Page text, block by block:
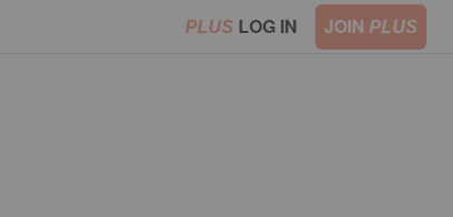
PLUS LOG IN JOIN PLUS